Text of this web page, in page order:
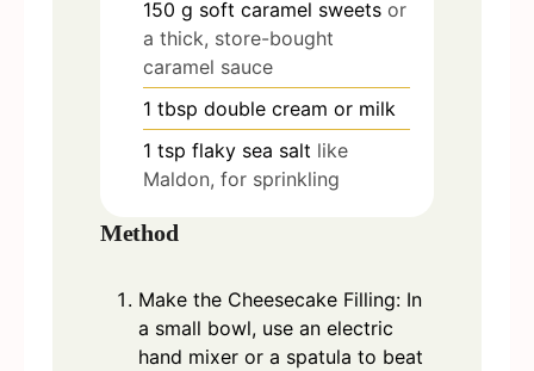
150 g soft caramel sweets or
a thick, store-bought
caramel sauce
1 tbsp double cream or milk
1 tsp flaky sea salt like
Maldon, for sprinkling
Method
Make the Cheesecake Filling: In
a small bowl, use an electric
hand mixer or a spatula to beat